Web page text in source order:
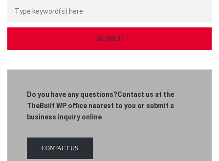
Do you have any questions?Contact us at the
TheBuilt WP office nearest to you or submit a
business inquiry online
CONTACT US